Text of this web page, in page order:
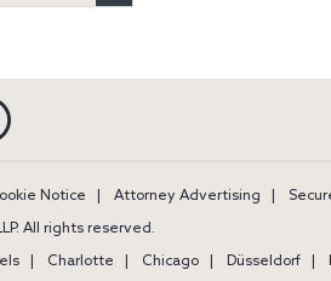
Notice Attorney Advertising
All rights reserved.
Charlotte Chicago Düsseldorf